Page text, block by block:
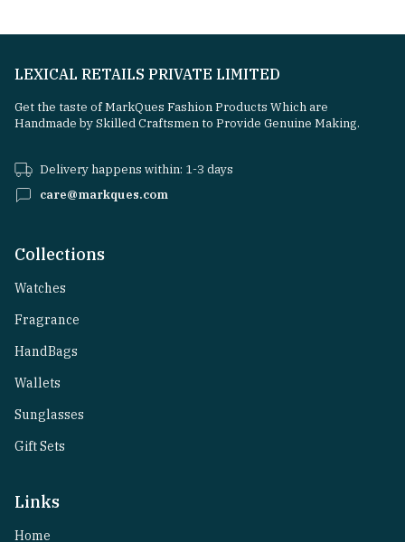
LEXICAL RETAILS PRIVATE LIMITED
Get the taste of MarkQues Fashion Products Which are
Handmade by Skilled Craftsmen to Provide Genuine Making.
Delivery happens within: 1-3 days
care@markques.com
Collections
Watches
Fragrance
HandBags
Wallets
Sunglasses
Gift Sets
Links
Home